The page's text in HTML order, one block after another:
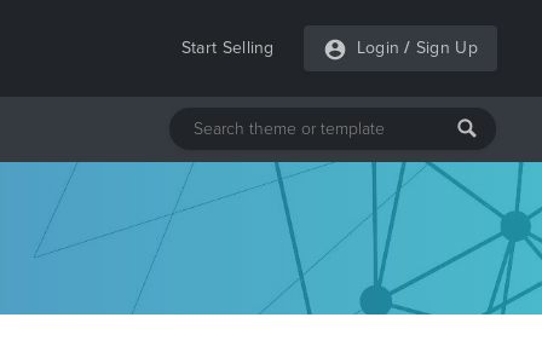
Start Selling Login / Sign Up